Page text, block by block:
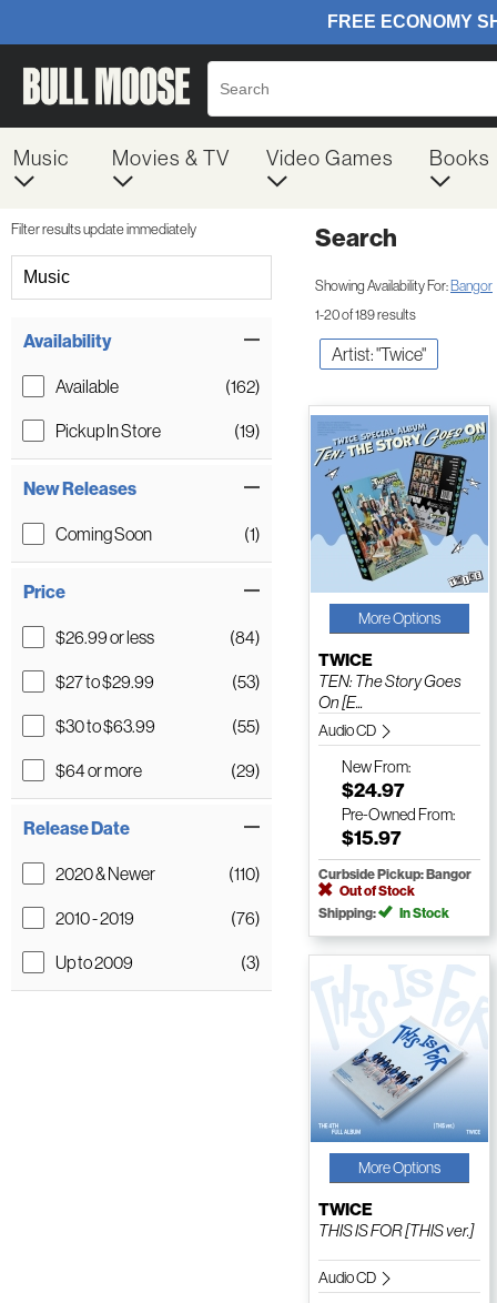
Music Movies & TV Video Games Books
Filter results update immediately
Music
Availability
Available
(162)
Pickup In Store
(19)
New Releases
Coming Soon (1)
Price
$26.99 or less
(84)
$27 to $29.99
(53)
$30 to $63.99
(55)
$64 or more
(29)
Release Date
2020 & Newer
(110)
2010 - 2019
(76)
Up to 2009
(3)
Search
Showing Availability For:Bangor
1-20 of 189 results
Artist: "Twice"
More Options
TWICE
TEN: The Story Goes
On [E...
Audio CD
NewFrom:
$24.97
Pre-Owned From:
$15.97
Curbside Pickup: Bangor
Out of Stock
Shipping:
In Stock
More Options
TWICE
THIS IS FOR [THIS ver.]
Audio CD